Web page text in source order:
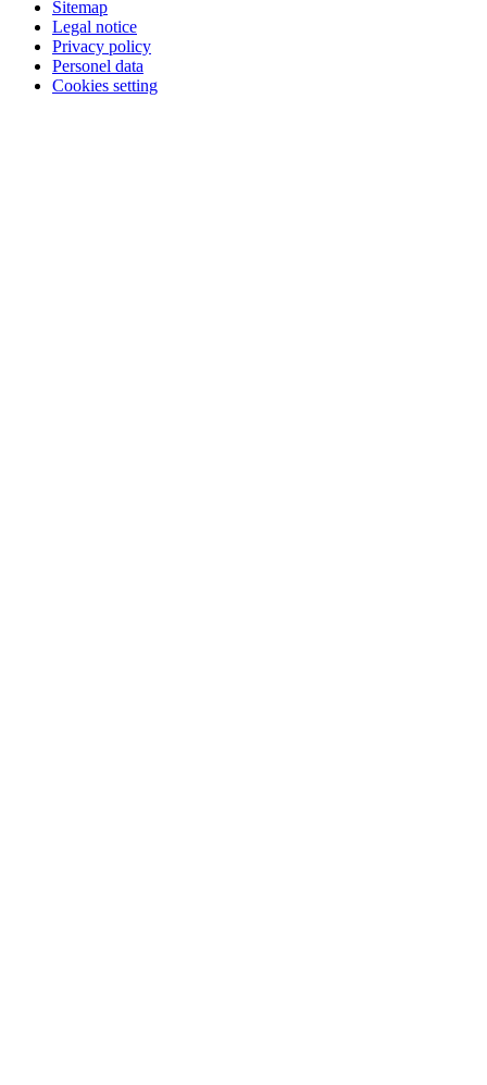
Sitemap
Legal notice
Privacy policy
Personel data
Cookies setting